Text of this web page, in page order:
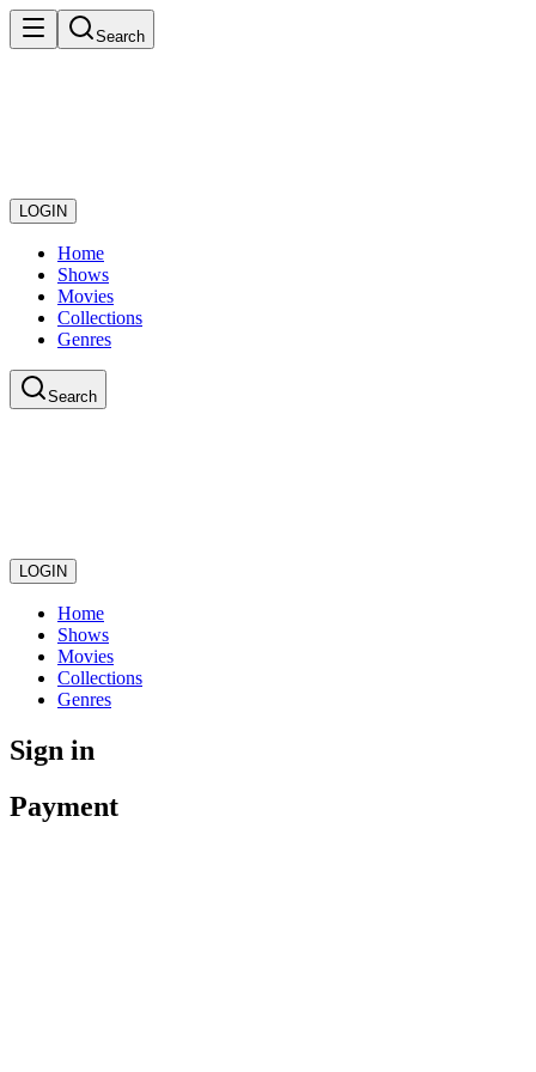
Search
LOGIN
Home
Shows
Movies
Collections
Genres
Search
LOGIN
Home
Shows
Movies
Collections
Genres
Sign in
Payment